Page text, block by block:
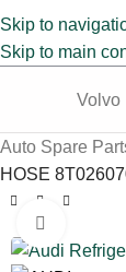
Skip to
Skip to main
Volvo
Auto Spare
HOSE